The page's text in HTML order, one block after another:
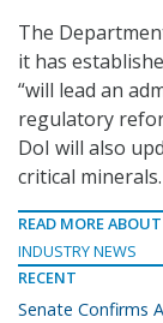
The
it has
“will lead an
regulatory
DoI will also
critical minerals.
READ MORE ABOUT
INDUSTRY NEWS
RECENT
Senate Confirms